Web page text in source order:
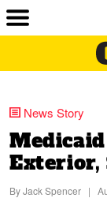
News Story
Exterior,
ByJack Spencer |